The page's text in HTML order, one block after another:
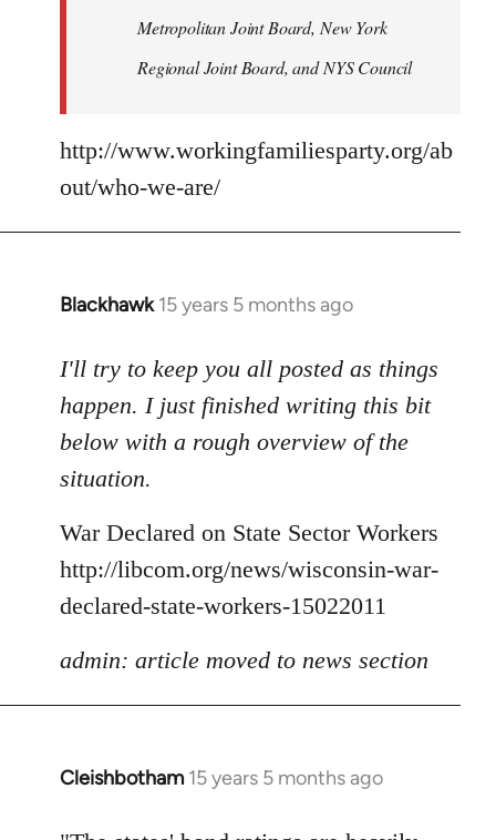
Metropolitan Joint Board, New York
Regional Joint Board, and NYS Council
http://www.workingfamiliesparty.org/ab
out/who-we-are/
Blackhawk 15 years 5 months ago
In
to
Welcome
libcom.org
I'll try to keep you all posted as things
happen. I just finished writing this bit
below with a rough overview of the
situation.
War Declared on State Sector Workers
http://libcom.org/news/wisconsin-war-
declared-state-workers-15022011
admin: article moved to news section
Cleishbotham 15 years 5 months ago
In